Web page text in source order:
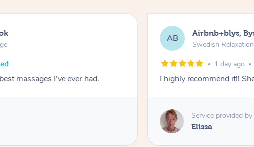
massages I've ever had.
AB Airbnb+blys,
Swedish
1 day ago
I highly recommend it!!
Service provided by
Elissa